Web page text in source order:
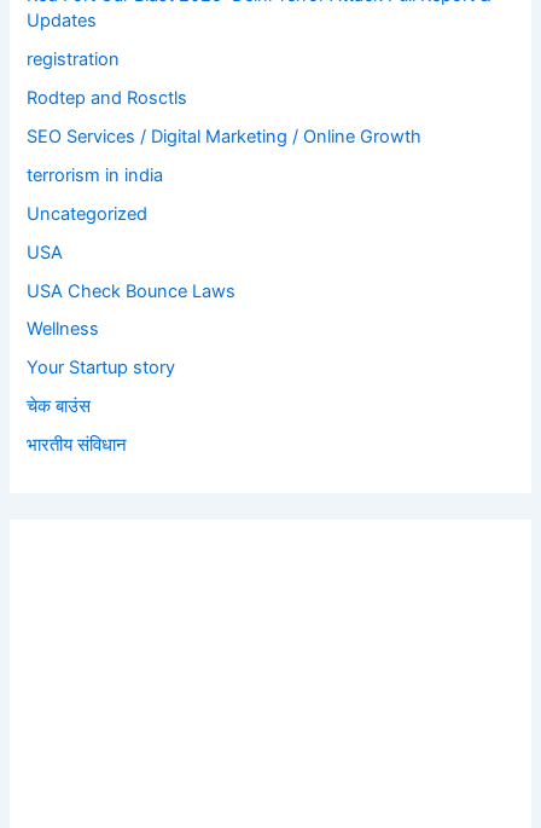
Updates
registration
Rodtep and Rosctls
SEO Services / Digital Marketing / Online Growth
terrorism in india
Uncategorized
USA
USA Check Bounce Laws
Wellness
Your Startup story
चेक बाउंस
भारतीय संविधान